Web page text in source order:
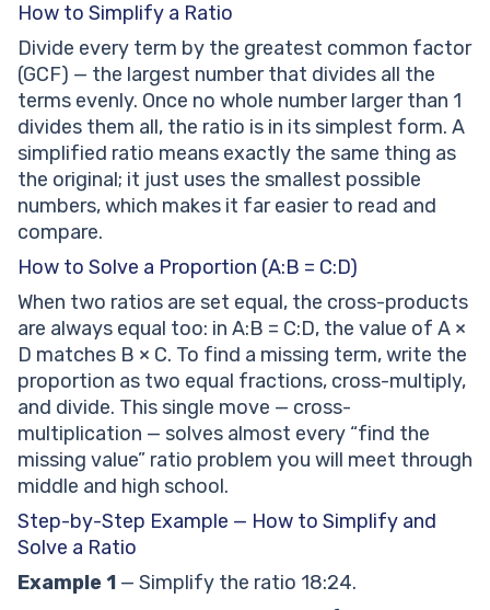
How to Simplify a Ratio
Divide every term by the greatest common factor
(GCF) — the largest number that divides all the
terms evenly. Once no whole number larger than 1
divides them all, the ratio is in its simplest form. A
simplified ratio means exactly the same thing as
the original; it just uses the smallest possible
numbers, which makes it far easier to read and
compare.
How to Solve a Proportion (A:B = C:D)
When two ratios are set equal, the cross-products
are always equal too: in A:B = C:D, the value of A ×
D matches B × C. To find a missing term, write the
proportion as two equal fractions, cross-multiply,
and divide. This single move — cross-
multiplication — solves almost every “find the
missing value” ratio problem you will meet through
middle and high school.
Step-by-Step Example — How to Simplify and
Solve a Ratio
Example 1 — Simplify the ratio 18:24.